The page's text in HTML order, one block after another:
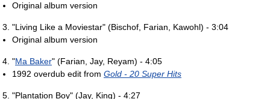
Original album version
"Living Like a Moviestar" (Bischof, Farian, Kawohl) - 3:04
Original album version
"Ma Baker" (Farian, Jay, Reyam) - 4:05
1992 overdub edit from Gold - 20 Super Hits
"Plantation Boy" (Jay, King) - 4:27